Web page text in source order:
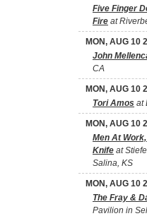
Five Finger
Fire at
MON, AUG 10
John
CA
MON, AUG 10
Tori Amos at
MON, AUG 10
Men At
Knife at
Salina, KS
MON, AUG 10
The Fray &
Pavilion in